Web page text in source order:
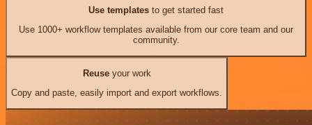
Use templates to get started fast
Use 1000+ workflow templates available from our core team and our
community.
Reuseyour work
Copy and paste, easily import and export workflows.